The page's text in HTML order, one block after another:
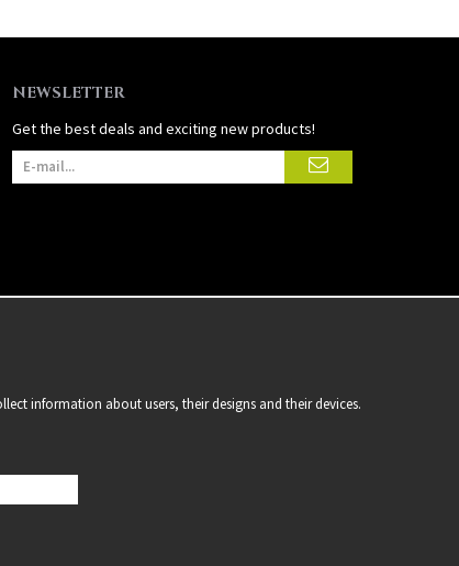
NEWSLETTER
Get the best deals and exciting new products!
information about users, their designs and their devices.